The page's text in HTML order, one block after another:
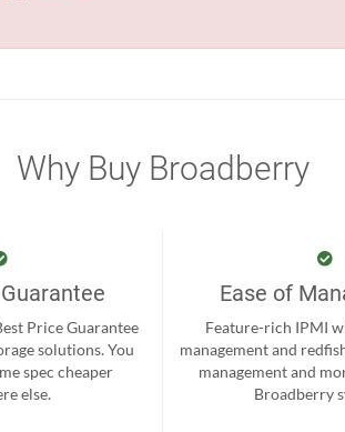
Why Buy Broadberry
Price Guarantee
solutions. You
spec cheaper
else.
Ease of
Feature-rich IPMI
management and
management and
Broadberry